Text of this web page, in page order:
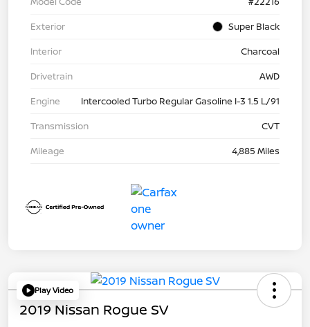
Exterior
Super Black
Interior
Charcoal
Drivetrain
AWD
Engine
Intercooled Turbo Regular Gasoline I-3 1.5 L/91
Transmission
CVT
Mileage
4,885 Miles
Play Video
2019 Nissan Rogue SV